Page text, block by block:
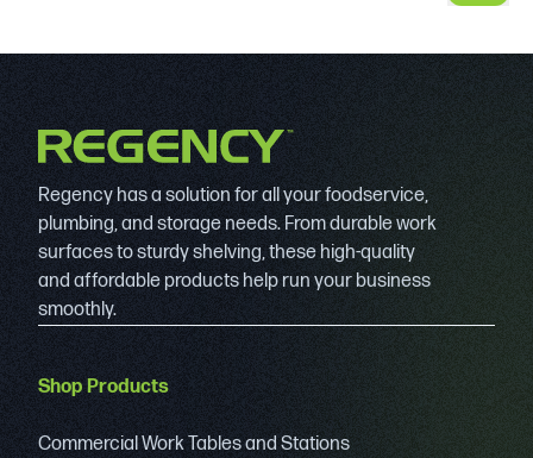
Regency has a solution for all your foodservice,
plumbing, and storage needs. From durable work
surfaces to sturdy shelving, these high-quality
and affordable products help run your business
smoothly.
Shop Products
Commercial Work Tables and Stations